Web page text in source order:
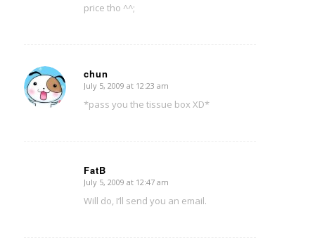
price tho ^^;
chun
says:
July 5, 2009 at 12:23 am
*pass you the tissue box XD*
FatB
says:
July 5, 2009 at 12:47 am
Will do, I’ll send you an email.